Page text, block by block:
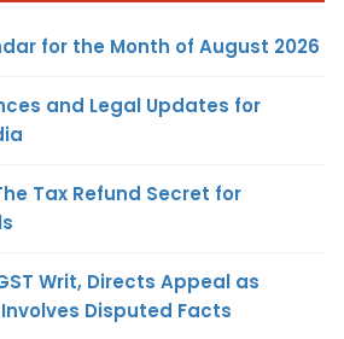
for the Month of August 2026
and Legal Updates for
Tax Refund Secret for
Writ, Directs Appeal as
Disputed Facts